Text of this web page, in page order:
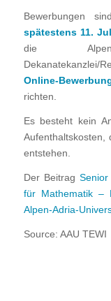
Bewerbungen
spätestens 11.
die Alpen-
Dekanatekanzlei/
Online-
richten.
Es besteht kein
Aufenthaltskosten,
entstehen.
Der Beitrag
für Mathematik –
Alpen-Adria-
Source: AAU TEWI